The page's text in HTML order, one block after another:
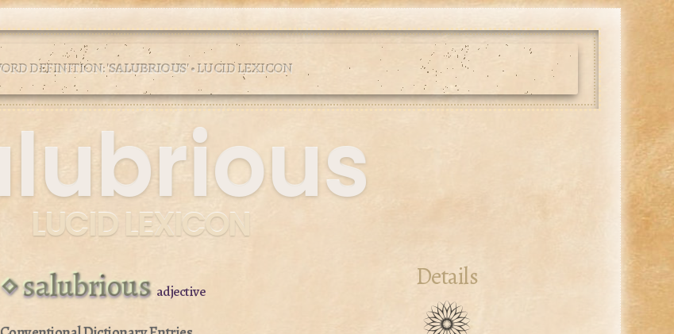
DEFINITION: 'SALUBRIOUS' • LUCID LEXICON
LUCID LEXICON
salubrious adjective Details